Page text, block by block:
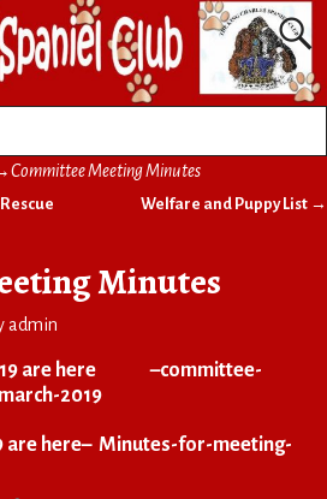
Committee Meeting Minutes
Welfare and Puppy List →
Minutes
admin
are here –committee-
2019
are here– Minutes-for-meeting-